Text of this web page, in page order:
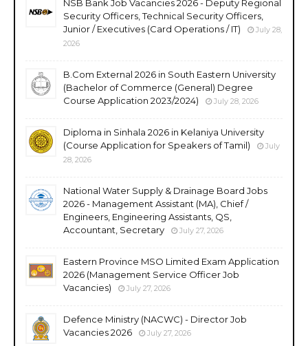
NSB Bank Job Vacancies 2026 - Deputy Regional
Security Officers, Technical Security Officers,
Junior / Executives (Card Operations / IT)
July 28,
2026
B.Com External 2026 in South Eastern University
(Bachelor of Commerce (General) Degree
Course Application 2023/2024)
July 28, 2026
Diploma in Sinhala 2026 in Kelaniya University
(Course Application for Speakers of Tamil)
July
28, 2026
National Water Supply & Drainage Board Jobs
2026 - Management Assistant (MA), Chief /
Engineers, Engineering Assistants, QS,
Accountant, Secretary
July 27, 2026
Eastern Province MSO Limited Exam Application
2026 (Management Service Officer Job
Vacancies)
July 27, 2026
Defence Ministry (NACWC) - Director Job
Vacancies 2026
July 27, 2026